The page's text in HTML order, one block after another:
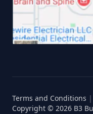
Terms and Conditions |
Copyright © 2026 B3